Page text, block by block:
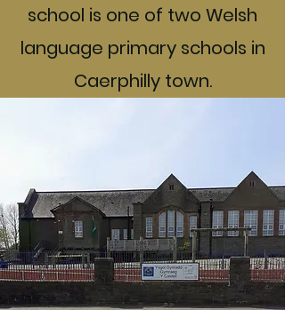
school is one of two Welsh
language primary schools in
Caerphilly town.